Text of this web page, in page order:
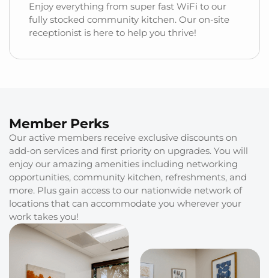
Enjoy everything from super fast WiFi to our
fully stocked community kitchen. Our on-site
receptionist is here to help you thrive!
Member Perks
Our active members receive exclusive discounts on
add-on services and first priority on upgrades. You will
enjoy our amazing amenities including networking
opportunities, community kitchen, refreshments, and
more. Plus gain access to our nationwide network of
locations that can accommodate you wherever your
work takes you!